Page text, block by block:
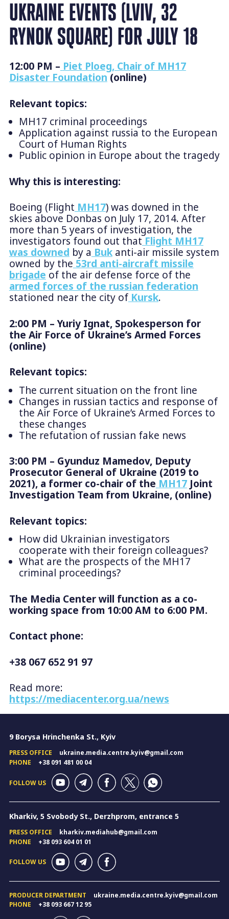
UKRAINE EVENTS (LVIV, 32
RYNOK SQUARE) FOR JULY 18
12:00 PM – Piet Ploeg, Chair of MH17
Disaster Foundation (online)
Relevant topics:
MH17 criminal proceedings
Application against russia to the European
Court of Human Rights
Public opinion in Europe about the tragedy
Why this is interesting:
Boeing (Flight MH17) was downed in the
skies above Donbas on July 17, 2014. After
more than 5 years of investigation, the
investigators found out that Flight MH17
was downed by a Bukanti-air missile system
owned by the 53rd anti-aircraft missile
brigade of the air defense force of the
armed forces of the russian federation
stationed near the city ofKursk.
2:00 PM – Yuriy Ignat, Spokesperson for
the Air Force of Ukraine’s Armed Forces
(online)
Relevant topics:
The current situation on the front line
Changes in russian tactics and response of
the Air Force of Ukraine’s Armed Forces to
these changes
The refutation of russian fake news
3:00 PM – Gyunduz Mamedov, Deputy
Prosecutor General of Ukraine (2019 to
2021), a former co-chair of the MH17Joint
Investigation Team from Ukraine, (online)
Relevant topics:
How did Ukrainian investigators
cooperate with their foreign colleagues?
What are the prospects of the MH17
criminal proceedings?
The Media Center will function as a co-
working space from 10:00 AM to 6:00 PM.
Contact phone:
+38 067 652 91 97
Read more:
https://mediacenter.org.ua/news
9 Borysa Hrinchenka St., Kyiv
PRESS OFFICE
ukraine.media.centre.kyiv@gmail.com
PHONE
+38 091 481 00 04
FOLLOW US
Kharkiv, 5 Svobody St., Derzhprom, entrance 5
PRESS OFFICE
kharkiv.mediahub@gmail.com
PHONE
+38 093 604 01 01
FOLLOW US
PRODUCER DEPARTMENT
ukraine.media.centre.kyiv@gmail.com
PHONE
+38 093 667 12 95